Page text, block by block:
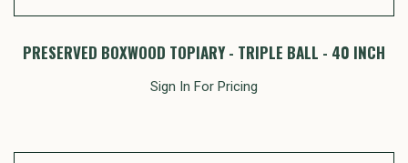
PRESERVED BOXWOOD TOPIARY - TRIPLE BALL - 40 INCH
Sign In For Pricing